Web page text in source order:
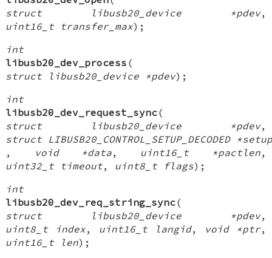
struct libusb20_device *pdev,
uint16_t transfer_max);
int
libusb20_dev_process (
struct libusb20_device *pdev);
int
libusb20_dev_request_sync(
struct libusb20_device *pdev,
struct LIBUSB20_CONTROL_SETUP_DECODED
,
void *data, uint16_t *pactlen,
uint32_t timeout, uint8_t flags);
int
libusb20_dev_req_string_sync(
struct libusb20_device *pdev,
uint8_t index, uint16_t langid, void *ptr,
uint16_t len);